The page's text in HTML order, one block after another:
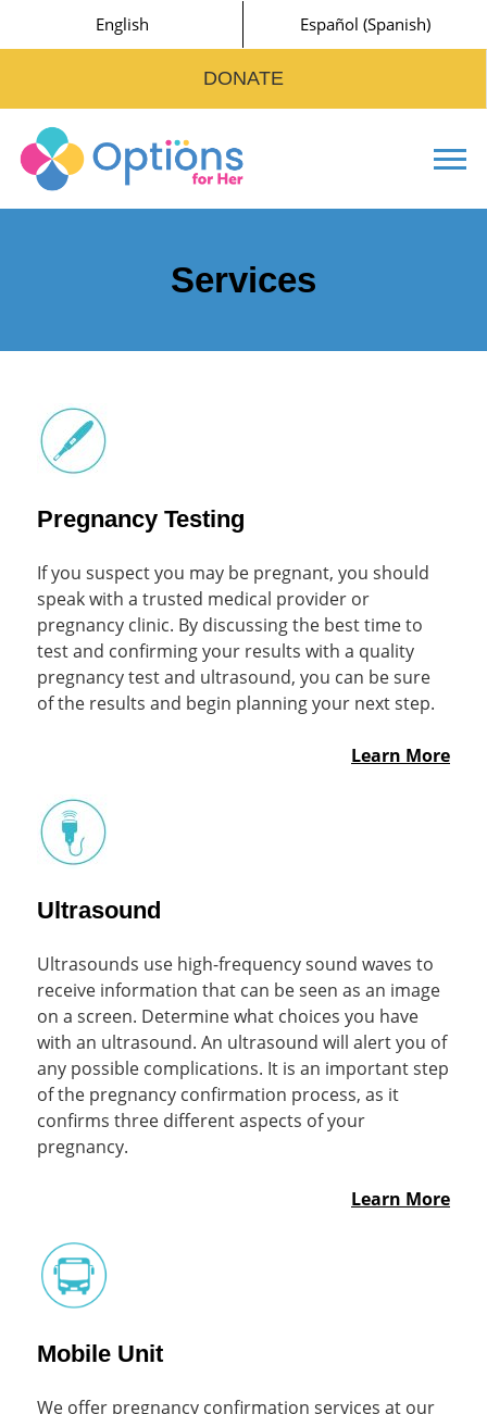
English Español (Spanish)
DONATE
Services
Pregnancy Testing
If you suspect you may be pregnant, you should
speak with a trusted medical provider or
pregnancy clinic. By discussing the best time to
test and confirming your results with a quality
pregnancy test and ultrasound, you can be sure
of the results and begin planning your next step.
Learn More
Ultrasound
Ultrasounds use high-frequency sound waves to
receive information that can be seen as an image
on a screen. Determine what choices you have
with an ultrasound. An ultrasound will alert you of
any possible complications. It is an important step
of the pregnancy confirmation process, as it
confirms three different aspects of your
pregnancy.
Learn More
Mobile Unit
We offer pregnancy confirmation services at our